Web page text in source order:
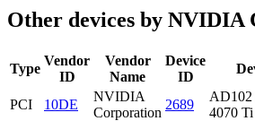
Other devices by NVIDIA
Type
Vendor
ID
Vendor
Name
Device
ID
PCI 10DE
NVIDIA
Corporation
2689
AD102
4070